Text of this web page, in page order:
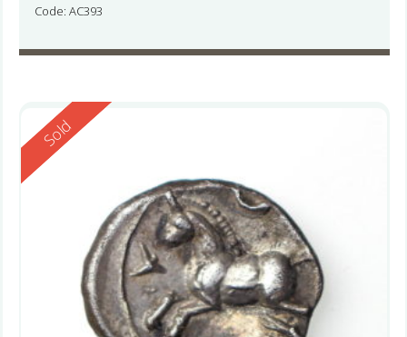
Code: AC393
Reserved
Sold